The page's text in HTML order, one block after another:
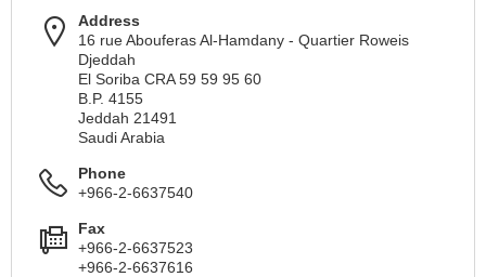
Address
16 rue Abouferas Al-Hamdany - Quartier Roweis
Djeddah
El Soriba CRA 59 59 95 60
B.P. 4155
Jeddah 21491
Saudi Arabia
Phone
+966-2-6637540
Fax
+966-2-6637523
+966-2-6637616